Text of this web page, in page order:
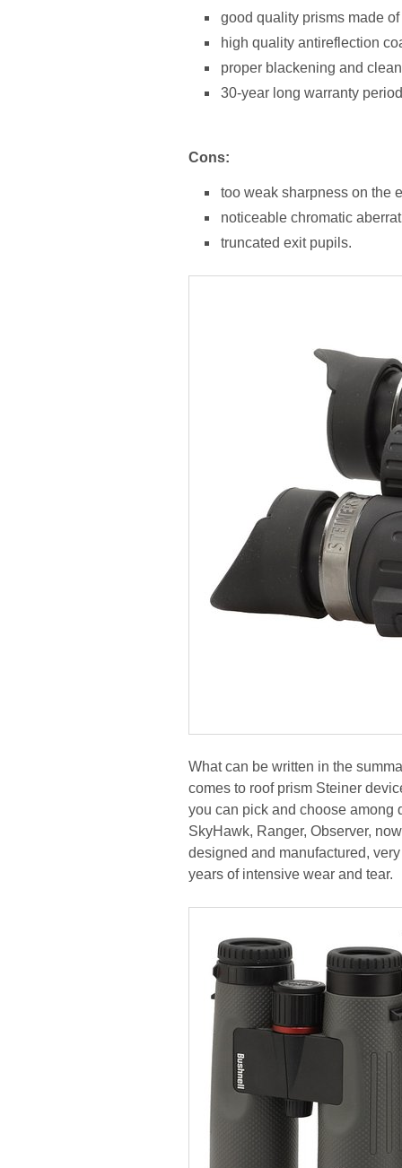
good quality prisms made
high quality antireflection
proper blackening and
30-year long warranty
Cons:
too weak sharpness on the
noticeable chromatic
truncated exit pupils.
What can be written in the
comes to roof prism Steiner
you can pick and choose among
SkyHawk, Ranger, Observer,
designed and manufactured,
years of intensive wear and tear.